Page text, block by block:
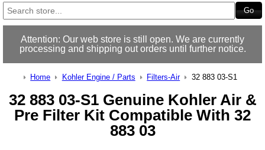
Attention: Our web store is still open. We are currently
processing and shipping out orders until further notice.
Home Kohler Engine / Parts Filters-Air 32 883 03-S1
32 883 03-S1 Genuine Kohler Air &
Pre Filter Kit Compatible With 32
883 03